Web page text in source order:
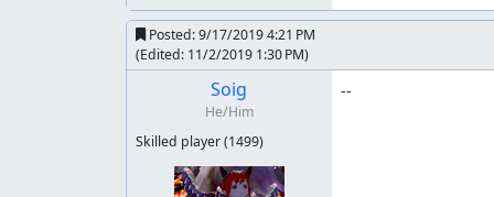
S is fastest. So use it instead of C.
I used that tank. It helps me beat boss in 6
tested that the screen starts to move at the
Stage 2
Better movement, better weapon choice and
Stage 3
Posted:9/17/2019 4:21 PM
(Edited: 11/2/2019 1:30 PM)
Soig
He/Him
Skilled player(1499)
--